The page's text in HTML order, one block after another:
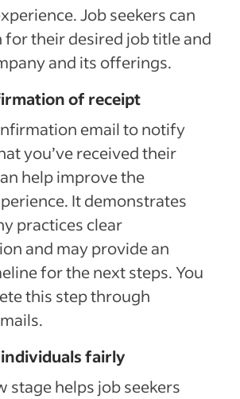
Job seekers can
for their desired job title and
and its offerings.
of receipt
email to notify
you’ve received their
help improve the
It demonstrates
practices clear
and may provide an
for the next steps. You
this step through
fairly
stagehelps job seekers